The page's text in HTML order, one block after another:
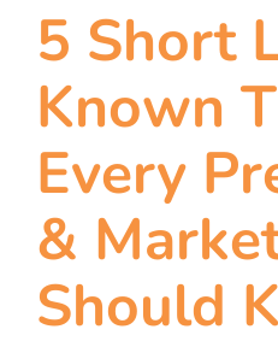
5 Short
Known
Every
&
Should